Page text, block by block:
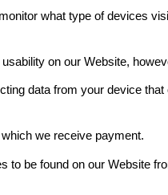
what type of devices
on our Website,
data from your device
we receive payment.
to be found on our Website